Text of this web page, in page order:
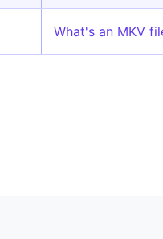
What's an MKV